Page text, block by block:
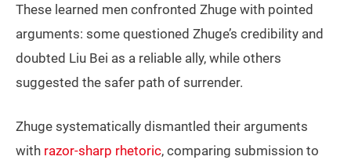
These learned men confronted Zhuge with pointed
arguments: some questioned Zhuge’s credibility and
doubted Liu Bei as a reliable ally, while others
suggested the safer path of surrender.
Zhuge systematically dismantled their arguments
with razor-sharp rhetoric, comparing submission to